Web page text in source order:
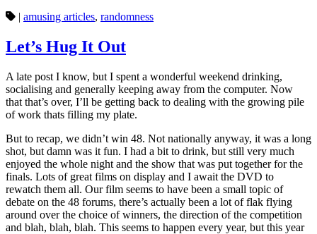
| amusing articles, randomness
Let’s Hug It Out
A late post I know, but I spent a wonderful weekend drinking,
socialising and generally keeping away from the computer. Now
that that’s over, I’ll be getting back to dealing with the growing pile
of work thats filling my plate.
But to recap, we didn’t win 48. Not nationally anyway, it was a long
shot, but damn was it fun. I had a bit to drink, but still very much
enjoyed the whole night and the show that was put together for the
finals. Lots of great films on display and I await the DVD to
rewatch them all. Our film seems to have been a small topic of
debate on the 48 forums, there’s actually been a lot of flak flying
around over the choice of winners, the direction of the competition
and blah, blah, blah. This seems to happen every year, but this year